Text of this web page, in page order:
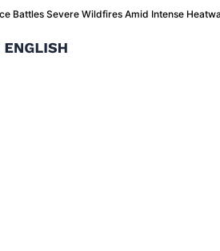
Battles Severe Wildfires Amid Intense